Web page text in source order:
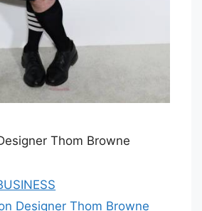
Thom Browne
Designer Thom Browne